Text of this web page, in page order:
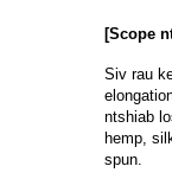
[Scope
Siv rau
ntshiab
hemp,
spun.